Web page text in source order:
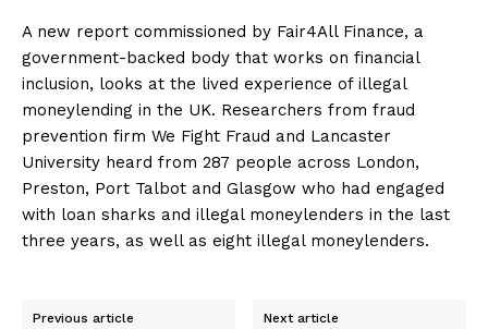
A new report commissioned by Fair4All Finance, a
government-backed body that works on financial
inclusion, looks at the lived experience of illegal
moneylending in the UK. Researchers from fraud
prevention firm We Fight Fraud and Lancaster
University heard from 287 people across London,
Preston, Port Talbot and Glasgow who had engaged
with loan sharks and illegal moneylenders in the last
three years, as well as eight illegal moneylenders.
Previous article Next article